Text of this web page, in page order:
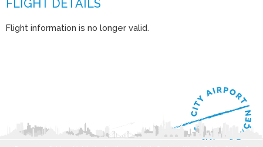
Flight information is no longer valid.